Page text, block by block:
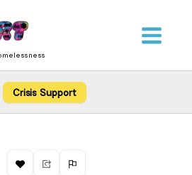
Crisis Support